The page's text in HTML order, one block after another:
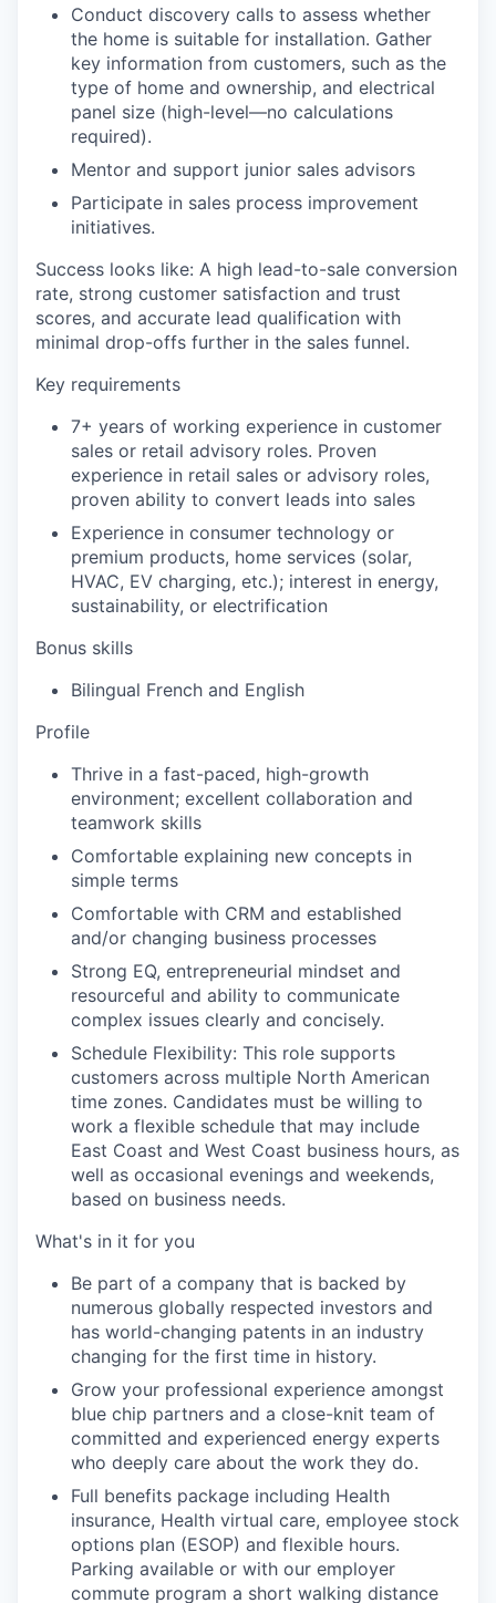
Conduct discovery calls to assess whether
the home is suitable for installation. Gather
key information from customers, such as the
type of home and ownership, and electrical
panel size (high-level—no calculations
required).
Mentor and support junior sales advisors
Participate in sales process improvement
initiatives.
Success looks like: A high lead-to-sale conversion
rate, strong customer satisfaction and trust
scores, and accurate lead qualification with
minimal drop-offs further in the sales funnel.
Key requirements
7+ years of working experience in customer
sales or retail advisory roles. Proven
experience in retail sales or advisory roles,
proven ability to convert leads into sales
Experience in consumer technology or
premium products, home services (solar,
HVAC, EV charging, etc.); interest in energy,
sustainability, or electrification
Bonus skills
Bilingual French and English
Profile
Thrive in a fast-paced, high-growth
environment; excellent collaboration and
teamwork skills
Comfortable explaining new concepts in
simple terms
Comfortable with CRM and established
and/or changing business processes
Strong EQ, entrepreneurial mindset and
resourceful and ability to communicate
complex issues clearly and concisely.
Schedule Flexibility: This role supports
customers across multiple North American
time zones. Candidates must be willing to
work a flexible schedule that may include
East Coast and West Coast business hours, as
well as occasional evenings and weekends,
based on business needs.
What's in it for you
Be part of a company that is backed by
numerous globally respected investors and
has world-changing patents in an industry
changing for the first time in history.
Grow your professional experience amongst
blue chip partners and a close-knit team of
committed and experienced energy experts
who deeply care about the work they do.
Full benefits package including Health
insurance, Health virtual care, employee stock
options plan (ESOP) and flexible hours.
Parking available or with our employer
commute program a short walking distance